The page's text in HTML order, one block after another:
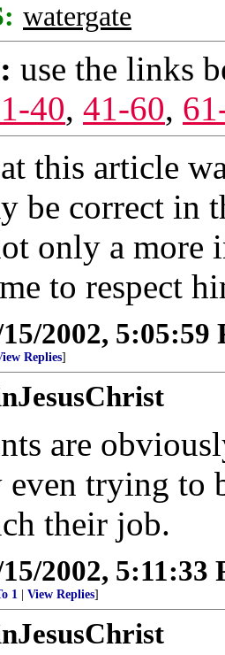
watergate
use the links
40, 41-60,
this article
be correct in
only a more
to respect
2002, 5:05:59
Replies]
are
even trying to
their job.
2002, 5:11:33
1 View Replies]